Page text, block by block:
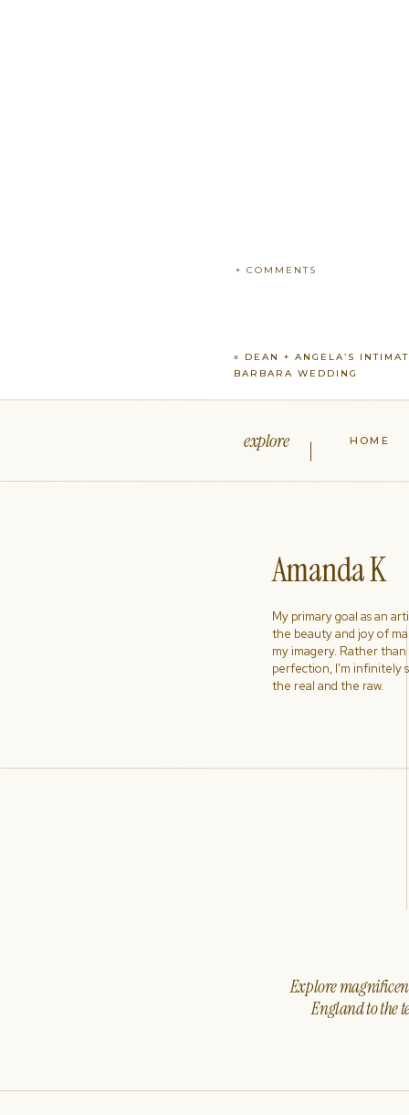
+ COMMENTS
« DEAN + ANGELA’S
BARBARA WEDDING
Explore
England to the
My primary goal as an
the beauty and joy of
my imagery. Rather
perfection, I'm infinitely
the real and the raw.
Amanda K
HOME
explore